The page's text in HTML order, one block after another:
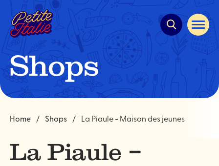
Quick
navigation
Open
site
Shops
Home Shops La Piaule - Maison des jeunes
La Piaule –